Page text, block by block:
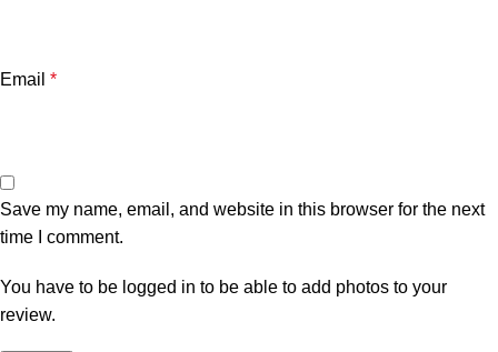
Email *
Save my name, email, and website in this browser for the next
time I comment.
You have to be logged in to be able to add photos to your
review.